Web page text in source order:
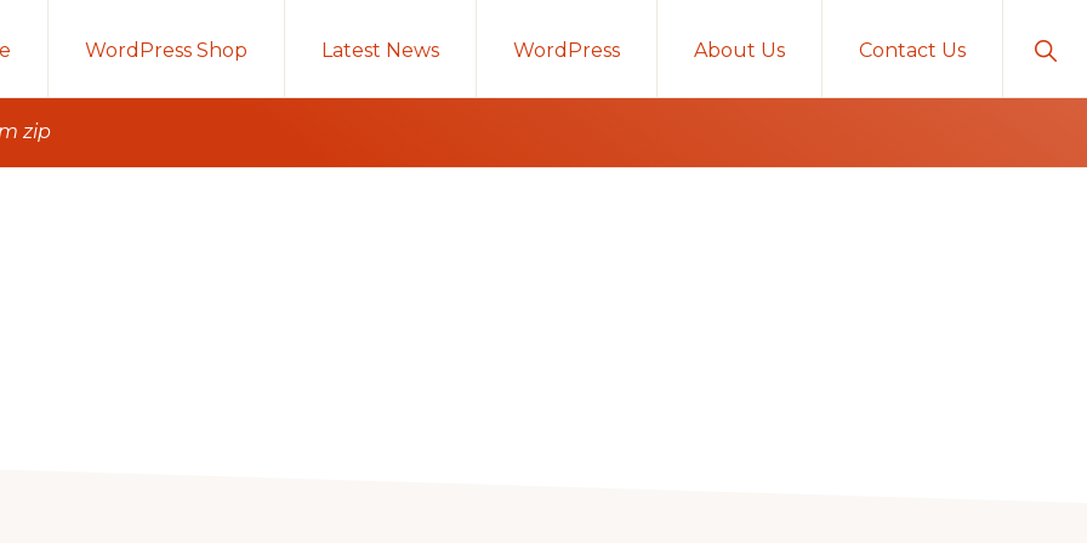
WordPress Shop Latest News WordPress About Us Contact Us
zip